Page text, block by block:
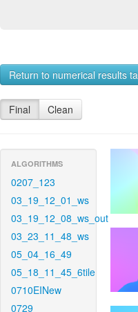
Return to numerical results
Final Clean
ALGORITHMS
0207_123
03_19_12_01_ws
03_19_12_08_ws_out
03_23_11_48_ws
05_04_16_49
05_18_11_45_6tile
0710EINew
0729